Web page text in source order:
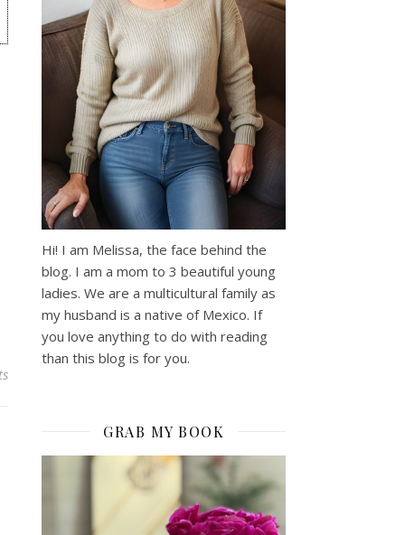
Hi! I am Melissa, the face behind the
blog. I am a mom to 3 beautiful young
ladies. We are a multicultural family as
my husband is a native of Mexico. If
you love anything to do with reading
than this blog is for you.
GRAB MY BOOK